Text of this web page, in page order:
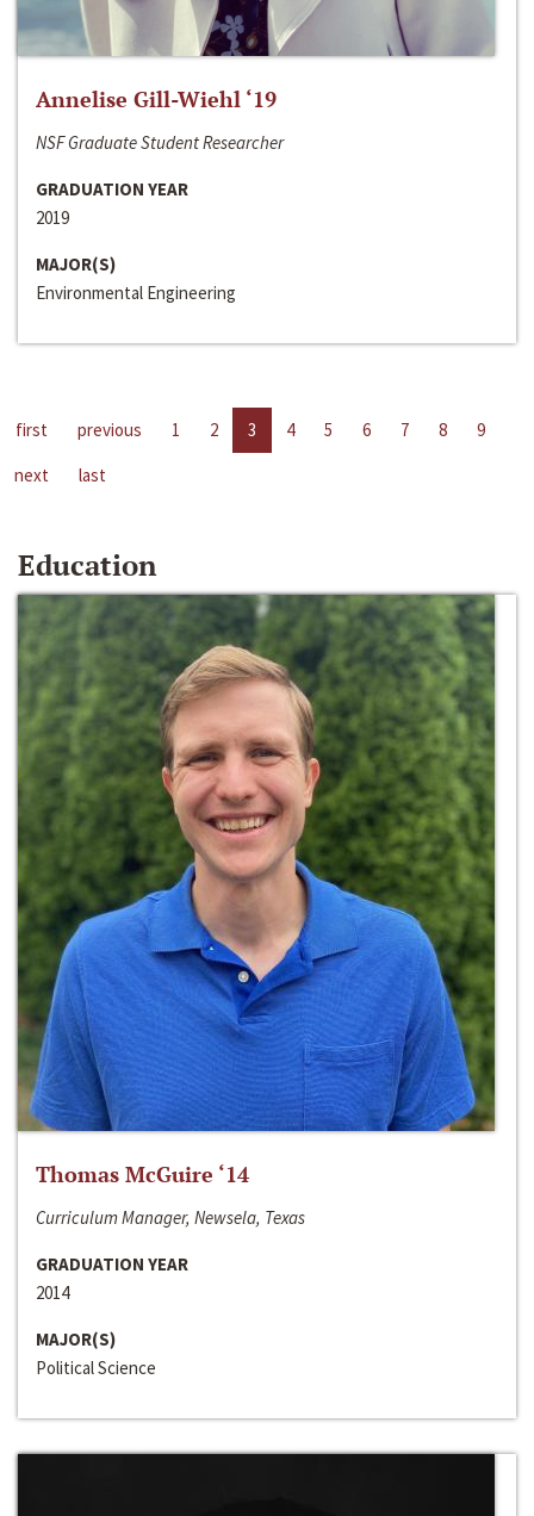
Annelise Gill-Wiehl ‘19
NSF Graduate Student Researcher
GRADUATION YEAR
2019
MAJOR(S)
Environmental Engineering
first previous 1 2 3 4 5 6 7 8
9
next
last
Education
Thomas McGuire ‘14
Curriculum Manager, Newsela, Texas
GRADUATION YEAR
2014
MAJOR(S)
Political Science